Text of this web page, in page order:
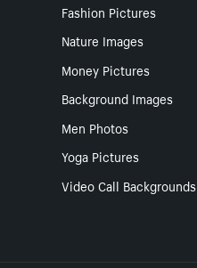
Fashion Pictures
Nature Images
Money Pictures
Background Images
Men Photos
Yoga Pictures
Video Call Backgrounds